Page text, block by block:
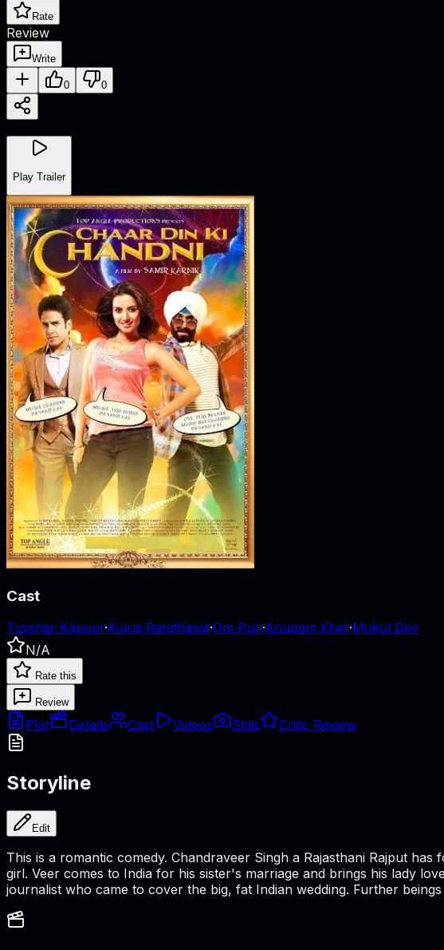
Rate
Review
Write
0 0
Play Trailer
Cast
Tusshar Kapoor·Kulraj Randhawa·Om Puri·Anupam Kher·Mukul Dev
N/A
Rate this
Review
Plot Details Cast Videos Stills Critic Review
Storyline
Edit
This is a romantic comedy. Chandraveer Singh a Rajasthani Rajput
girl. Veer comes to India for his sister's marriage and brings his lady
journalist who came to cover the big, fat Indian wedding. Further